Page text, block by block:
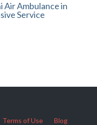
Air Ambulance in
Service
Terms of Use
Blog